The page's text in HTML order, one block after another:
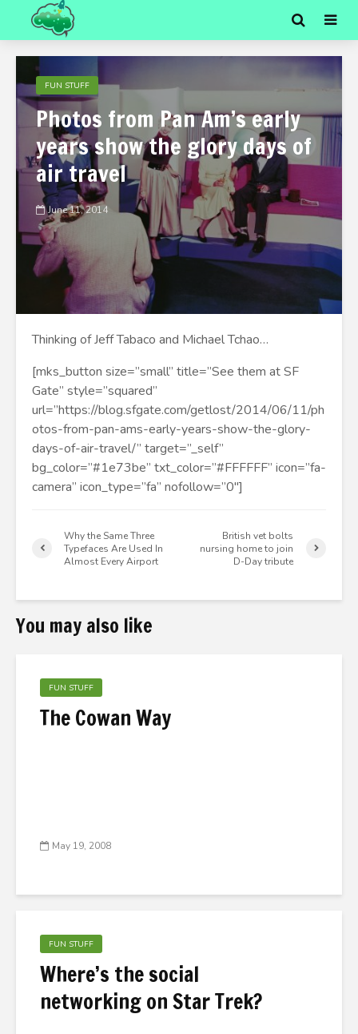
FUN STUFF
Photos from Pan Am’s early
years show the glory days of
air travel
June 11, 2014
Thinking of Jeff Tabaco and Michael Tchao…
[mks_button size=”small” title=”See them at SF
Gate” style=”squared”
url=”https://blog.sfgate.com/getlost/2014/06/11/ph
otos-from-pan-ams-early-years-show-the-glory-
days-of-air-travel/” target=”_self”
bg_color=”#1e73be” txt_color=”#FFFFFF” icon=”fa-
camera” icon_type=”fa” nofollow=”0″]
Why the Same Three
Typefaces Are Used In
Almost Every Airport
British vet bolts
nursing home to join
D-Day tribute
You may also like
FUN STUFF
The Cowan Way
May 19, 2008
FUN STUFF
Where’s the social
networking on Star Trek?